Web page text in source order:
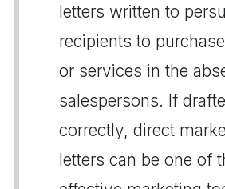
letters written to
recipients to
or services in the
salespersons. If
correctly, direct
letters can be one of